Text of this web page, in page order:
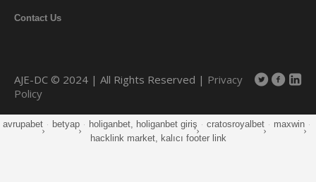
Contact Us
AJE-DC © 2024 | All Rights Reserved | Privacy
Policy
avrupabet · betyap · holiganbet, holiganbet giriş · cratosroyalbet · maxwin ·
hacklink market, kalıcı footer link